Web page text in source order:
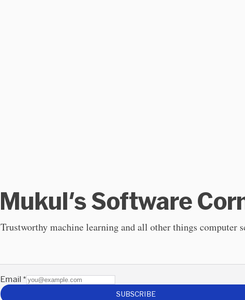
Mukul's Software
Trustworthy machine learning and all other things computer
Email *
SUBSCRIBE